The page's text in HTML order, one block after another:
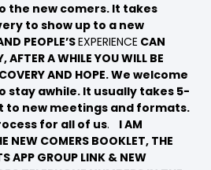
the new comers. It takes
to show up to a new
PEOPLE’SEXPERIENCE CAN
AFTER A WHILE YOU WILL BE
AND HOPE. We welcome
stay awhile. It usually takes 5-
to new meetings and formats.
for all of us. I AM
NEW COMERS BOOKLET, THE
APP GROUP LINK & NEW